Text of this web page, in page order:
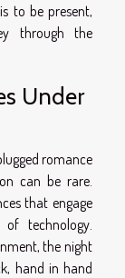
to be present,
through the
Under
romance
can be rare.
that engage
technology.
the night
hand in hand